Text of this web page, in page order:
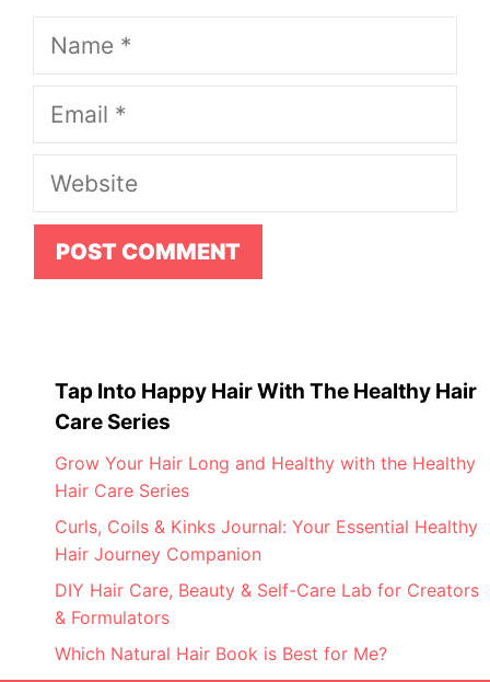
Name
Email
Website
Tap Into Happy Hair With The Healthy Hair
Care Series
Grow Your Hair Long and Healthy with the Healthy
Hair Care Series
Curls, Coils & Kinks Journal: Your Essential Healthy
Hair Journey Companion
DIY Hair Care, Beauty & Self-Care Lab for Creators
& Formulators
Which Natural Hair Book is Best for Me?